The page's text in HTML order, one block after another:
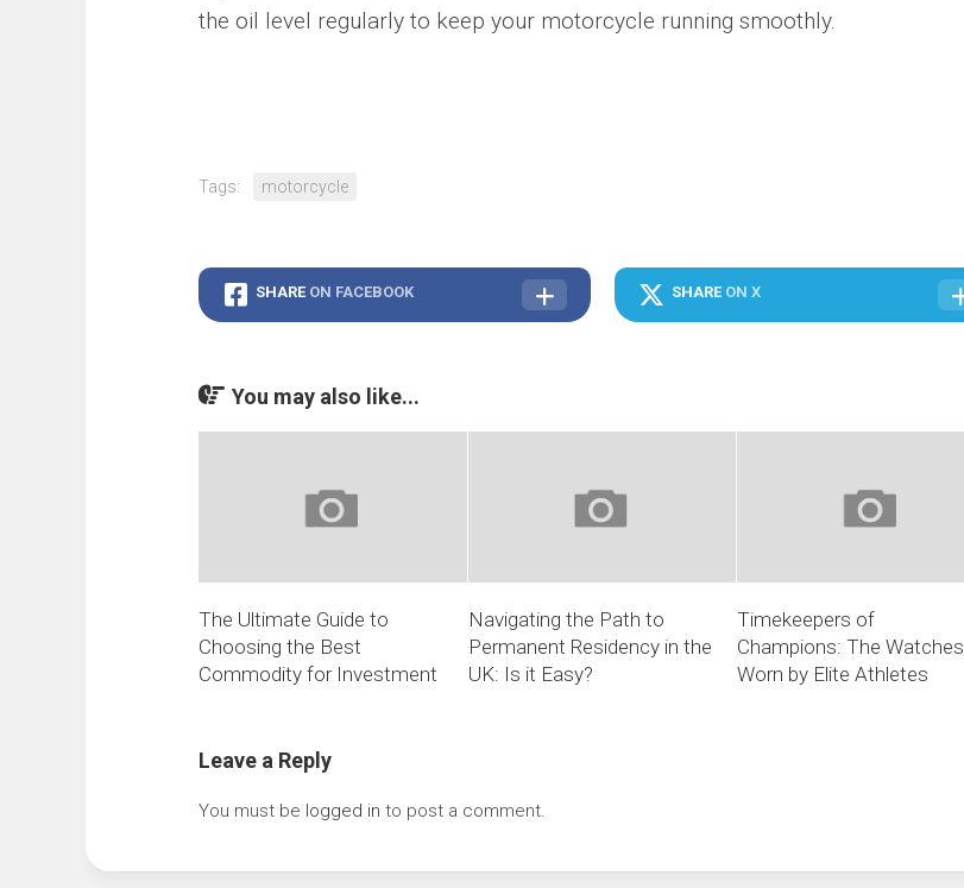
the oil level regularly to keep your motorcycle running smoothly.
Tags: motorcycle
SHARE ON FACEBOOK SHARE ON X
You may also like...
The Ultimate Guide to
Choosing the Best
Commodity for Investment
Navigating the Path to
Permanent Residency in the
UK: Is it Easy?
Timekeepers of
Champions: The Watches
Worn by Elite Athletes
Leave a Reply
You must be logged in to post a comment.